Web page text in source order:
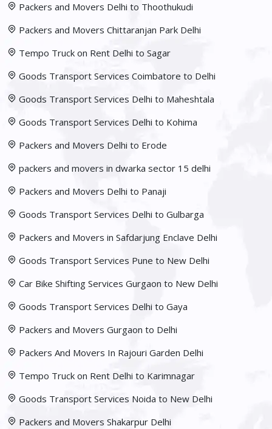
Packers and Movers Delhi to Thoothukudi
Packers and Movers Chittaranjan Park Delhi
Tempo Truck on Rent Delhi to Sagar
Goods Transport Services Coimbatore to Delhi
Goods Transport Services Delhi to Maheshtala
Goods Transport Services Delhi to Kohima
Packers and Movers Delhi to Erode
packers and movers in dwarka sector 15 delhi
Packers and Movers Delhi to Panaji
Goods Transport Services Delhi to Gulbarga
Packers and Movers in Safdarjung Enclave Delhi
Goods Transport Services Pune to New Delhi
Car Bike Shifting Services Gurgaon to New Delhi
Goods Transport Services Delhi to Gaya
Packers and Movers Gurgaon to Delhi
Packers And Movers In Rajouri Garden Delhi
Tempo Truck on Rent Delhi to Karimnagar
Goods Transport Services Noida to New Delhi
Packers and Movers Shakarpur Delhi